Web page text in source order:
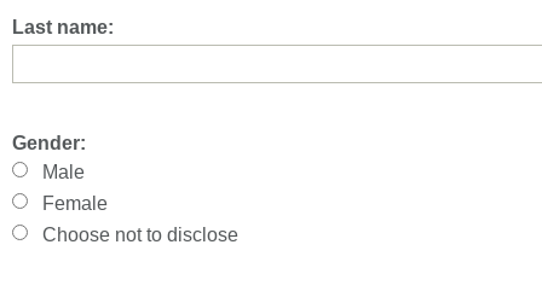
Last name:
Gender:
Male
Female
Choose not to disclose